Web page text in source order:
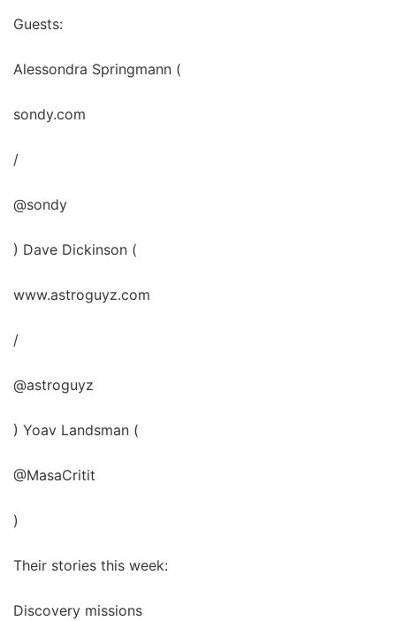
Guests:
Alessondra Springmann (
sondy.com
/
@sondy
) Dave Dickinson (
www.astroguyz.com
/
@astroguyz
) Yoav Landsman (
@MasaCritit
)
Their stories this week:
Discovery missions